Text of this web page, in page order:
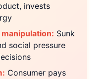
invests
Sunk
social pressure
Consumer pays